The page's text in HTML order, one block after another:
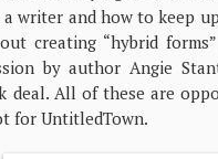
writer and how to keep
creating “hybrid
by author Angie
deal. All of these are
for UntitledTown.